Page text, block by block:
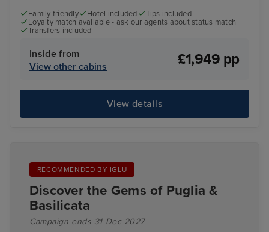
Family friendly Hotel included
Tips included
Loyalty match available - ask our agents about status match
Transfers included
Inside from
View other cabins
£1,949 pp
View details
RECOMMENDED BY IGLU
Discover the Gems of Puglia &
Basilicata
Campaign ends 31 Dec 2027